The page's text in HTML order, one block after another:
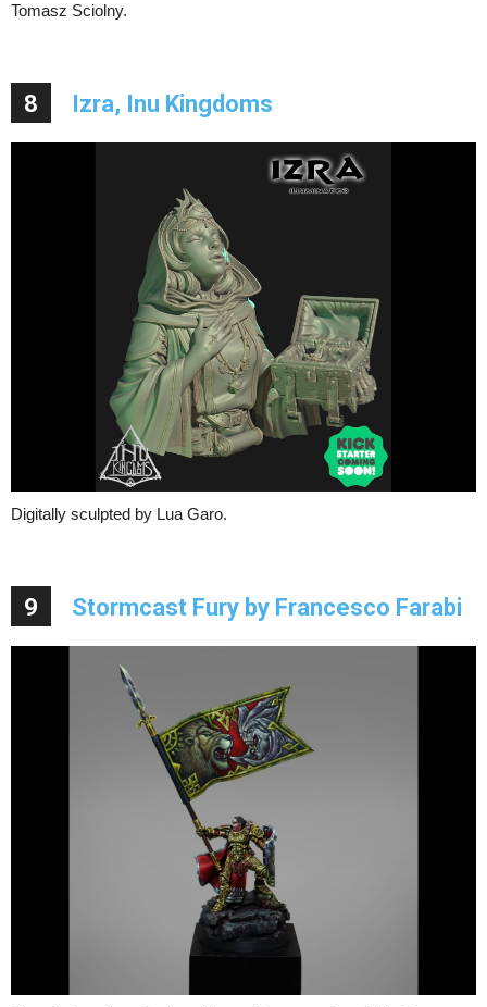
Tomasz Sciolny.
8 Izra, Inu Kingdoms
Digitally sculpted by Lua Garo.
9 Stormcast Fury by Francesco Farabi